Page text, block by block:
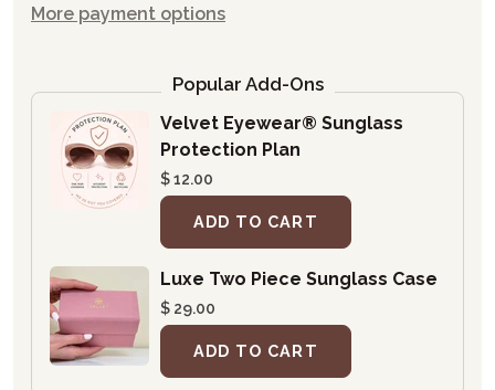
More payment options
Popular Add-Ons
Velvet Eyewear® Sunglass
Protection Plan
$ 12.00
ADD TO CART
Luxe Two Piece Sunglass Case
$ 29.00
ADD TO CART